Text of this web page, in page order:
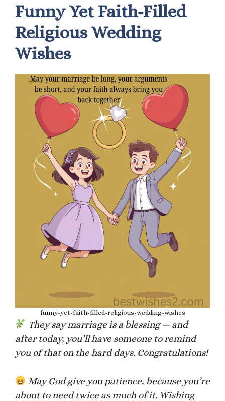
Funny Yet Faith-Filled
Religious Wedding
Wishes
funny-yet-faith-filled-religious-wedding-wishes
They say marriage is a blessing — and
after today, you’ll have someone to remind
you of that on the hard days. Congratulations!
May God give you patience, because you’re
about to need twice as much of it. Wishing